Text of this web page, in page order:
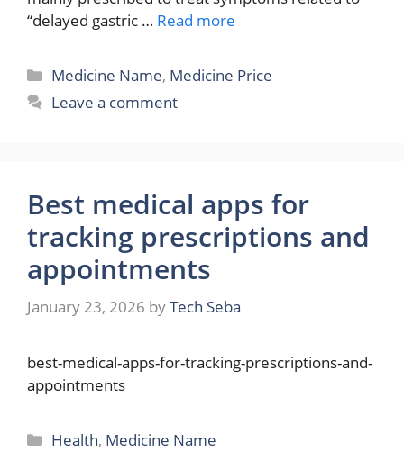
“delayed gastric … Read more
Categories
Medicine Name, Medicine Price
Leave a comment
Best medical apps for
tracking prescriptions and
appointments
January 23, 2026 byTech Seba
best-medical-apps-for-tracking-prescriptions-and-
appointments
Categories
Health, Medicine Name